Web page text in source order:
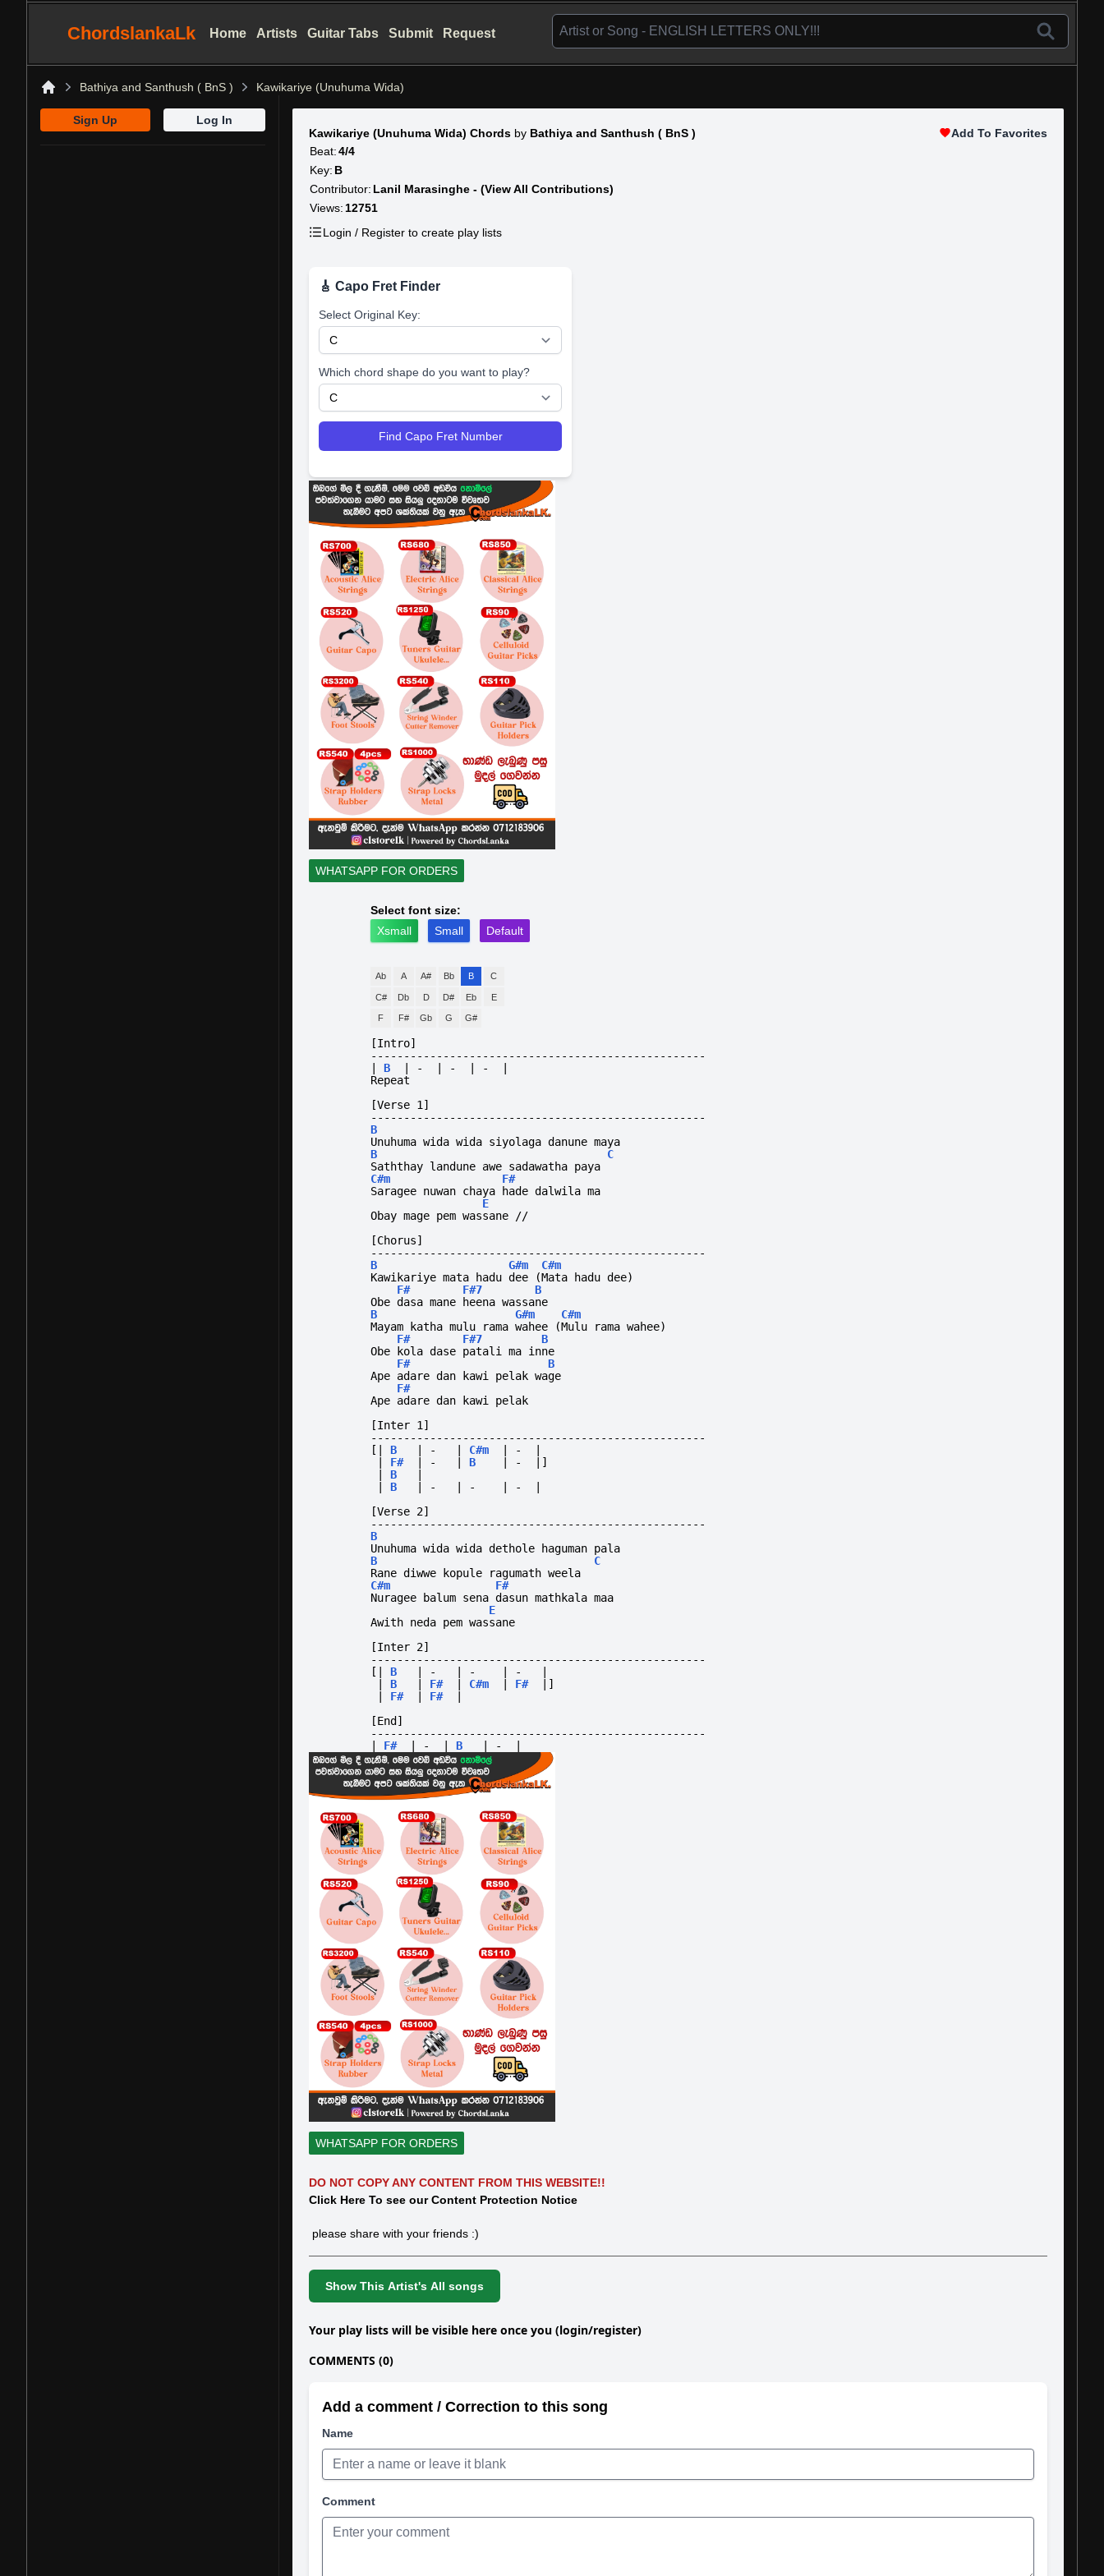
ChordslankaLk Home Artists Guitar Tabs Submit Request
Bathiya and Santhush ( BnS ) Kawikariye (Unuhuma Wida)
Sign Up
Log In
Kawikariye (Unuhuma Wida) Chords by Bathiya and Santhush ( BnS )
Beat: 4/4
Key: B
Contributor: Lanil Marasinghe - (View All Contributions)
Views: 12751
Login / Register to create play lists
Add To Favorites
🎸 Capo Fret Finder
Select Original Key:
Which chord shape do you want to play?
Find Capo Fret Number
WHATSAPP FOR ORDERS
Select font size:
Xsmall
Small Default
Ab A A# Bb B C
C# Db D D# Eb E
F F# Gb G G#
[Intro]
---------------------------------------------------
B - - -
Repeat
[Verse 1]
---------------------------------------------------
B
Unuhuma wida wida siyolaga danune maya
B
C
Saththay landune awe sadawatha paya
C#m
F#
Saragee nuwan chaya hade dalwila ma
E
Obay mage pem wassane //
[Chorus]
---------------------------------------------------
B
G#m
C#m
Kawikariye mata hadu dee (Mata hadu dee)
F#
F#7
B
Obe dasa mane heena wassane
B
G#m
C#m
Mayam katha mulu rama wahee (Mulu rama wahee)
F#
F#7
B
Obe kola dase patali ma inne
F#
B
Ape adare dan kawi pelak wage
F#
Ape adare dan kawi pelak
[Inter 1]
---------------------------------------------------
[|
B - C#m -
F# - B -
|]
B
B - - -
[Verse 2]
---------------------------------------------------
B
Unuhuma wida wida dethole haguman pala
B
C
Rane diwwe kopule ragumath weela
C#m
F#
Nuragee balum sena dasun mathkala maa
E
Awith neda pem wassane
[Inter 2]
---------------------------------------------------
[|
B - - -
B F# C#m F#
|]
F# F#
[End]
---------------------------------------------------
F# - B -
WHATSAPP FOR ORDERS
DO NOT COPY ANY CONTENT FROM THIS WEBSITE!!
Click Here To see our Content Protection Notice
please share with your friends :)
Show This Artist's All songs
Your play lists will be visible here once you (login/register)
COMMENTS (0)
Add a comment / Correction to this song
Name
Comment